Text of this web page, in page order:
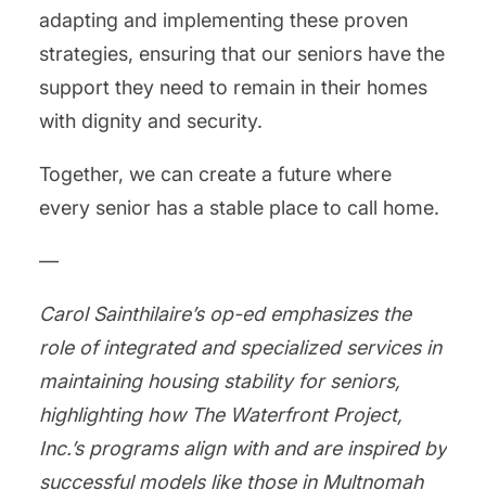
adapting and implementing these proven
strategies, ensuring that our seniors have the
support they need to remain in their homes
with dignity and security.
Together, we can create a future where
every senior has a stable place to call home.
—
Carol Sainthilaire’s op-ed emphasizes the
role of integrated and specialized services in
maintaining housing stability for seniors,
highlighting how The Waterfront Project,
Inc.’s programs align with and are inspired by
successful models like those in Multnomah